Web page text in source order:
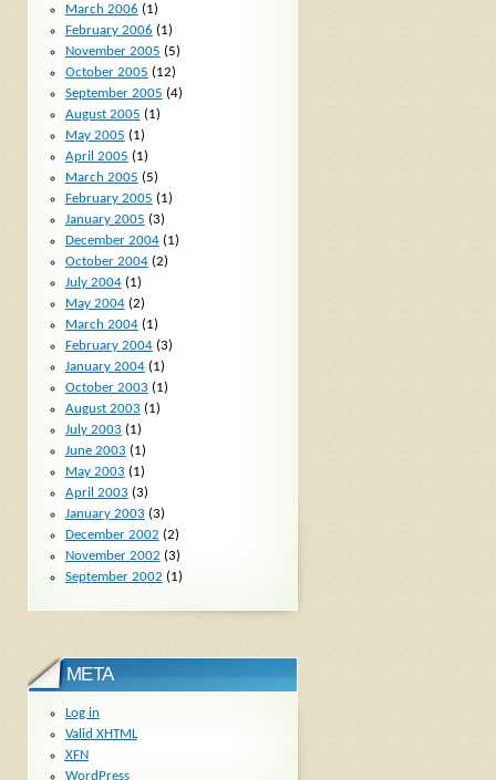
March 2006 (1)
February 2006 (1)
November 2005 (5)
October 2005 (12)
September 2005 (4)
August 2005 (1)
May 2005 (1)
April 2005 (1)
March 2005 (5)
February 2005 (1)
January 2005 (3)
December 2004(1)
October 2004(2)
July 2004(1)
May 2004(2)
March 2004(1)
February 2004(3)
January 2004(1)
October 2003 (1)
August 2003 (1)
July 2003 (1)
June 2003 (1)
May 2003 (1)
April 2003 (3)
January 2003 (3)
December 2002 (2)
November 2002 (3)
September 2002 (1)
META
Log in
Valid XHTML
XFN
WordPress